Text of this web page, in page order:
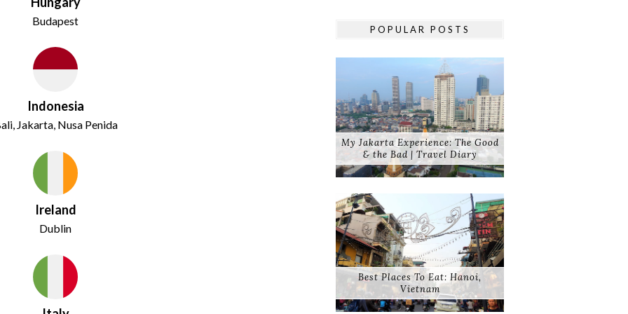
Budapest
Indonesia
Jakarta, Nusa Penida
Ireland
Dublin
POPULAR POSTS
My Jakarta Experience: The Good
& the Bad | Travel Diary
Best Places To Eat: Hanoi,
Vietnam